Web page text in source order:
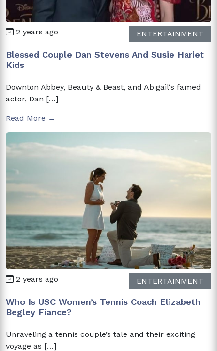
2 years ago ENTERTAINMENT
Blessed Couple Dan Stevens And Susie Hariet
Kids
Downton Abbey, Beauty & Beast, and Abigail‘s famed
actor, Dan […]
Read More →
2 years ago ENTERTAINMENT
Who Is USC Women’s Tennis Coach Elizabeth
Begley Fiance?
Unraveling a tennis couple’s tale and their exciting
voyage as […]